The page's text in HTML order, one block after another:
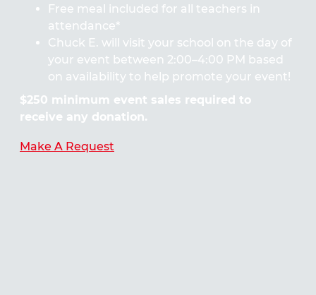
Free meal included for all teachers in
attendance*
Chuck E. will visit your school on the day of
your event between 2:00–4:00 PM based
on availability to help promote your event!
$250 minimum event sales required to
receive any donation.
Make A Request